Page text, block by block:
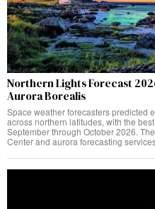
Northern Lights Forecast
Aurora Borealis
Space weather forecasters predicted
across northern latitudes, with the
September through October 2026.
Center and aurora forecasting